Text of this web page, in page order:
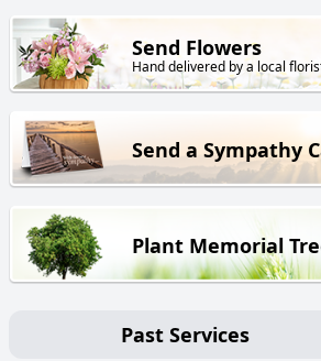
Send Flowers
Hand delivered by a local
Send a Sympathy
Plant Memorial
Past Services